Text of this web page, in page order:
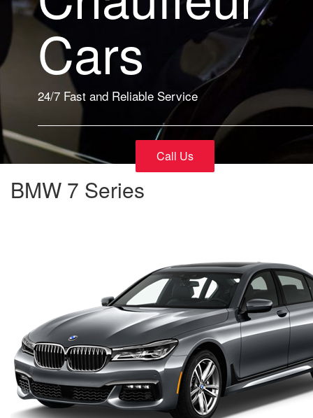
Cars
24/7 Fast and Reliable Service
Call Us
BMW 7 Series